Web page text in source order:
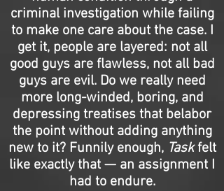
criminal investigation while failing
to make one care about the case. I
get it, people are layered: not all
good guys are flawless, not all bad
guys are evil. Do we really need
more long-winded, boring, and
depressing treatises that belabor
the point without adding anything
new to it? Funnily enough, Taskfelt
like exactly that — an assignment I
had to endure.